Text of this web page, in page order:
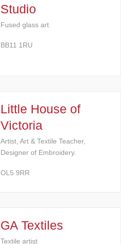
Studio
Fused glass art
BB11 1RU
Little House of
Victoria
Artist, Art & Textile Teacher,
Designer of Embroidery.
OL5 9RR
GA Textiles
Textile artist